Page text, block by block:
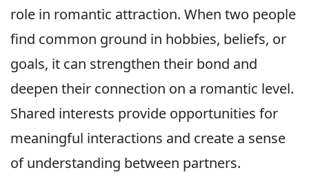
role in romantic attraction. When two people
find common ground in hobbies, beliefs, or
goals, it can strengthen their bond and
deepen their connection on a romantic level.
Shared interests provide opportunities for
meaningful interactions and create a sense
of understanding between partners.